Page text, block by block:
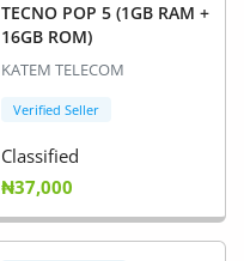
TECNO POP 5 (1GB RAM +
16GB ROM)
KATEM TELECOM
Verified Seller
Classified
₦37,000